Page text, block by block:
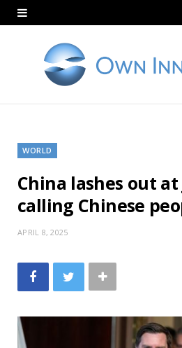
WORLD
China lashes out at
calling Chinese
APRIL 8, 2025